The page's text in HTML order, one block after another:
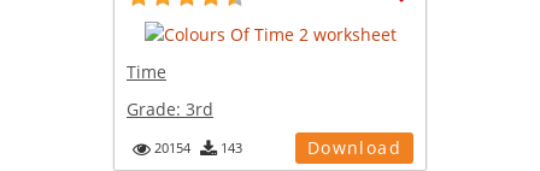
Time
Grade: 3rd
20154 143 Download